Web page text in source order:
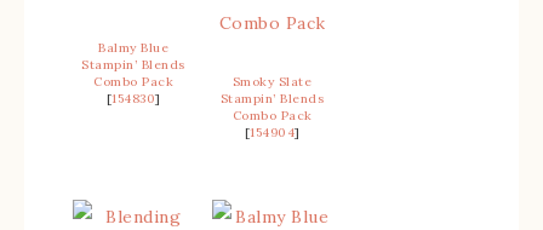
Balmy Blue
Stampin’ Blends
Combo Pack
[154830]
Smoky Slate
Stampin’ Blends
Combo Pack
[154904]